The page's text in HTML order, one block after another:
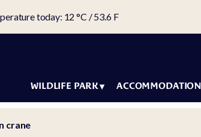
today: 12 °C / 53.6 F
WILDLIFE PARK
Animals
ACCOMMODATION
crane